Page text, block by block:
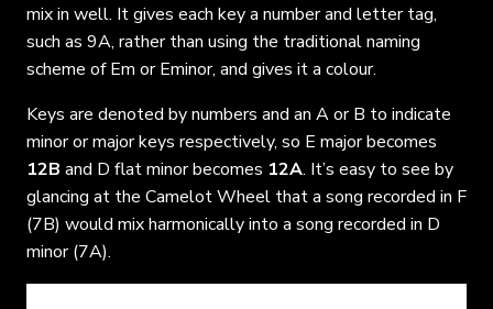
mix in well. It gives each key a number and letter tag,
such as 9A, rather than using the traditional naming
scheme of Em or Eminor, and gives it a colour.
Keys are denoted by numbers and an A or B to indicate
minor or major keys respectively, so E major becomes
12B and D flat minor becomes 12A. It’s easy to see by
glancing at the Camelot Wheel that a song recorded in F
(7B) would mix harmonically into a song recorded in D
minor (7A).